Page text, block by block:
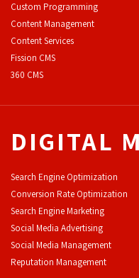
Custom Programming
Content Management
Content Services
Fission CMS
360 CMS
DIGITAL
Search Engine Optimization
Conversion Rate Optimization
Search Engine Marketing
Social Media Advertising
Social Media Management
Reputation Management